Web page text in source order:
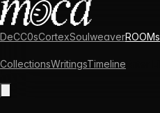
DeCC0sCortexSoulweaverROOMs
CollectionsWritingsTimeline